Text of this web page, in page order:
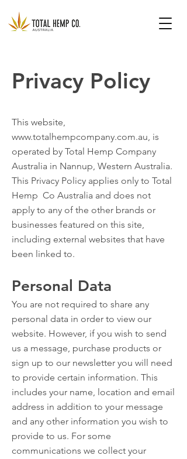
Privacy Policy
This website,
www.totalhempcompany.com.au, is
operated by Total Hemp Company
Australia in Nannup, Western Australia.
This Privacy Policy applies only to Total
Hemp Co Australia and does not
apply to any of the other brands or
businesses featured on this site,
including external websites that have
been linked to.
Personal Data
You are not required to share any
personal data in order to view our
website. However, if you wish to send
us a message, purchase products or
sign up to our newsletter you will need
to provide certain information. This
includes your name, location and email
address in addition to your message
and any other information you wish to
provide to us. For some
communications we collect your